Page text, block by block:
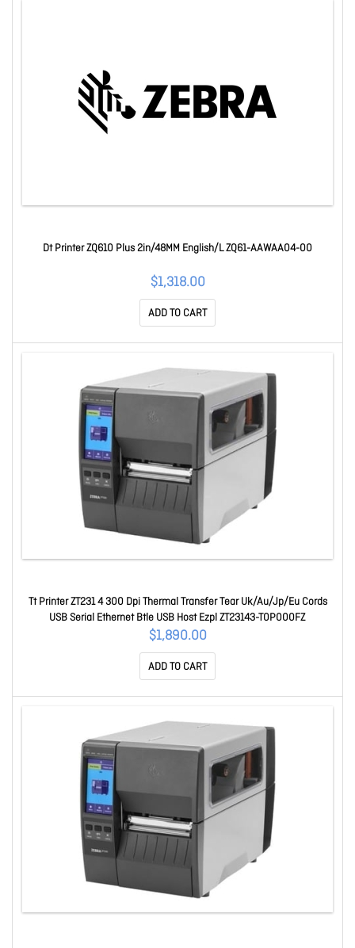
Dt Printer ZQ610 Plus 2in/48MM English/L ZQ61-AAWAA04-00
$1,318.00
ADD TO CART
Tt Printer ZT231 4 300 Dpi Thermal Transfer Tear Uk/Au/Jp/Eu Cords
USB Serial Ethernet Btle USB Host Ezpl ZT23143-T0P000FZ
$1,890.00
ADD TO CART